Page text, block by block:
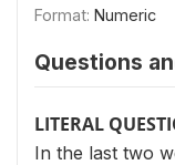
Format: Numeric
Questions
LITERAL
In the last two